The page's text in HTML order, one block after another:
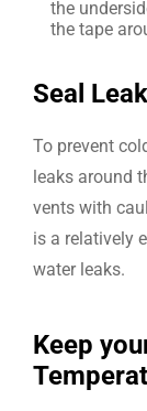
the
the tape
Seal
To prevent
leaks around
vents with
is a relatively
water leaks.
Keep